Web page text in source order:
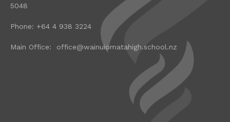
5048
Phone: +64 4 938 3224
Main Office: office@wainuiomatahigh.school.nz